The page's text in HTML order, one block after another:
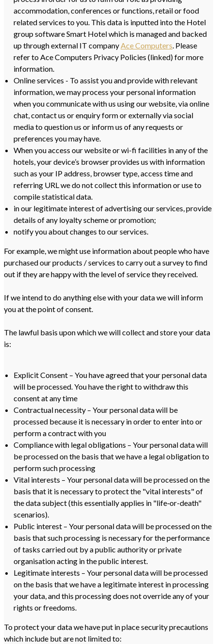
accommodation, conferences or functions, retail or food
related services to you. This data is inputted into the Hotel
group software Smart Hotel which is managed and backed
up through external IT companyAce Computers. Please
refer to Ace Computers Privacy Policies (linked) for more
information.
Online services - To assist you and provide with relevant
information, we may process your personal information
when you communicate with us using our website, via online
chat, contact us or enquiry form or externally via social
media to question us or inform us of any requests or
preferences you may have.
When you access our website or wi-fi facilities in any of the
hotels, your device’s browser provides us with information
such as your IP address, browser type, access time and
referring URL we do not collect this information or use to
compile statistical data.
in our legitimate interest of advertising our services, provide
details of any loyalty scheme or promotion;
notify you about changes to our services.
For example, we might use information about people who have
purchased our products / services to carry out a survey to find
out if they are happy with the level of service they received.
If we intend to do anything else with your data we will inform
you at the point of consent.
The lawful basis upon which we will collect and store your data
is:
Explicit Consent – You have agreed that your personal data
will be processed. You have the right to withdraw this
consent at any time
Contractual necessity – Your personal data will be
processed because it is necessary in order to enter into or
perform a contract with you
Compliance with legal obligations – Your personal data will
be processed on the basis that we have a legal obligation to
perform such processing
Vital interests – Your personal data will be processed on the
basis that it is necessary to protect the "vital interests" of
the data subject (this essentially applies in "life‑or-death"
scenarios).
Public interest – Your personal data will be processed on the
basis that such processing is necessary for the performance
of tasks carried out by a public authority or private
organisation acting in the public interest.
Legitimate interests – Your personal data will be processed
on the basis that we have a legitimate interest in processing
your data, and this processing does not override any of your
rights or freedoms.
To protect your data we have put in place security precautions
which include but are not limited to: